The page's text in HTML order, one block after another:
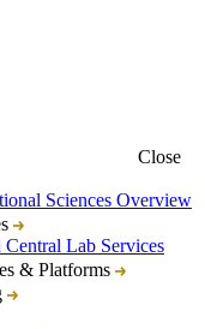
Close
Sciences Overview
Lab Services
& Platforms